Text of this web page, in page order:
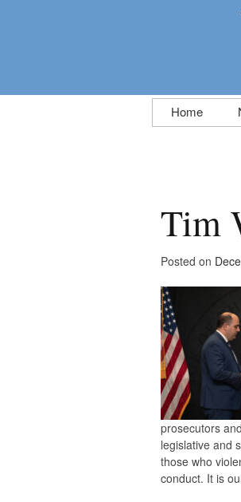
Skip
to
Home
Tim
Posted on
prosecutors
legislative and
those who
conduct. It is